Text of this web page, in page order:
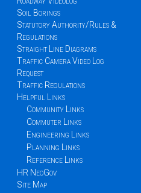
Soil Borings
Statutory Authority/Rules &
Regulations
Straight Line Diagrams
Traffic Camera Video Log
Request
Traffic Regulations
Helpful Links
Community Links
Commuter Links
Engineering Links
Planning Links
Reference Links
HR NeoGov
Site Map